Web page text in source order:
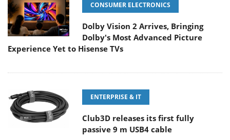
CONSUMER ELECTRONICS
Dolby Vision 2 Arrives, Bringing
Dolby's Most Advanced Picture
Experience Yet to Hisense TVs
ENTERPRISE & IT
Club3D releases its first fully
passive 9 m USB4 cable